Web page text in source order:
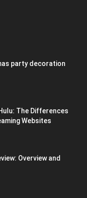
party decoration
The Differences
Websites
Overview and